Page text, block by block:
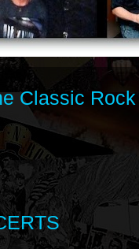
Classic